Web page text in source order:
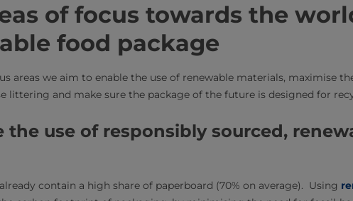
of focus towards the
food package
areas we aim to enable the use of renewable materials, maximise
littering and make sure the package of the future is designed for
the use of responsibly sourced,
contain a high share of paperboard (70% on average). Using